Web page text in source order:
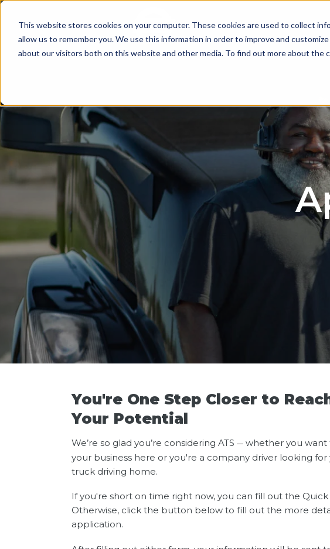
This website stores cookies on your computer. These cookies are used to collect
allow us to remember you. We use this information in order to improve and
about our visitors both on this website and other media. To find out more about the
Since 1955 OPENINGS
You're One Step Closer to
Your Potential
We’re so glad you’re considering ATS — whether you want
your business here or you're a company driver looking
truck driving home.
If you're short on time right now, you can fill out the Quick
Otherwise, click the button below to fill out the more
application.